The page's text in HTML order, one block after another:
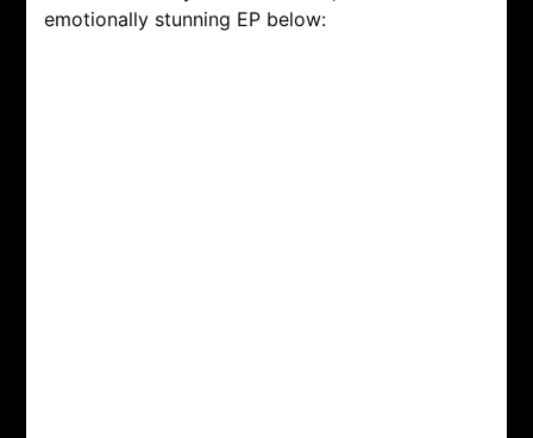
emotionally stunning EP below: